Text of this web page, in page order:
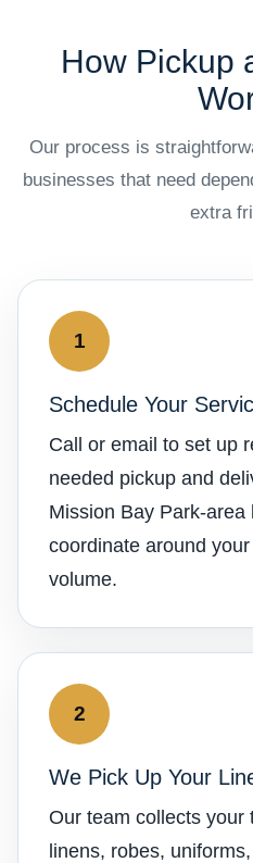
How Pickup
Our process is
businesses that need
extra
1
Schedule Your
Call or email to set up
needed pickup and
Mission Bay Park-area
coordinate around
volume.
2
We Pick Up Your
Our team collects your
linens, robes,